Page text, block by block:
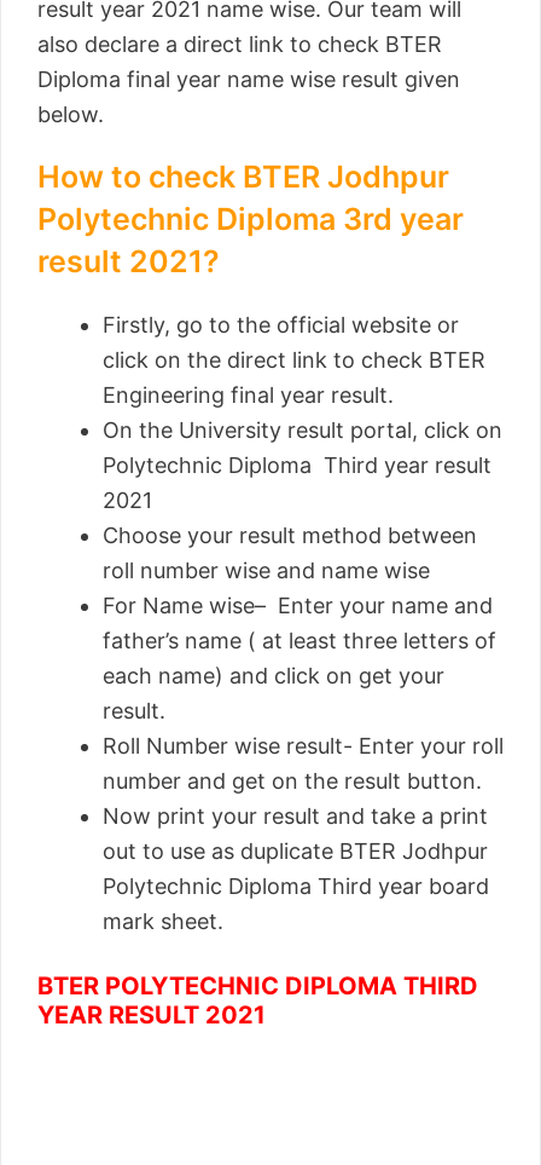
result year 2021 name wise. Our team will
also declare a direct link to check BTER
Diploma final year name wise result given
below.
How to check BTER Jodhpur
Polytechnic Diploma 3rd year
result 2021?
Firstly, go to the official website or
click on the direct link to check BTER
Engineering final year result.
On the University result portal, click on
Polytechnic Diploma Third year result
2021
Choose your result method between
roll number wise and name wise
For Name wise– Enter your name and
father’s name ( at least three letters of
each name) and click on get your
result.
Roll Number wise result- Enter your roll
number and get on the result button.
Now print your result and take a print
out to use as duplicate BTER Jodhpur
Polytechnic Diploma Third year board
mark sheet.
BTER POLYTECHNIC DIPLOMA THIRD
YEAR RESULT 2021